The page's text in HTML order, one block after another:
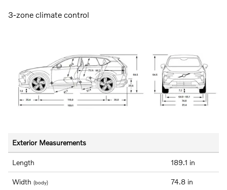
3-zone climate control
Exterior Measurements
Length 189.1 in
Width (body) 74.8 in